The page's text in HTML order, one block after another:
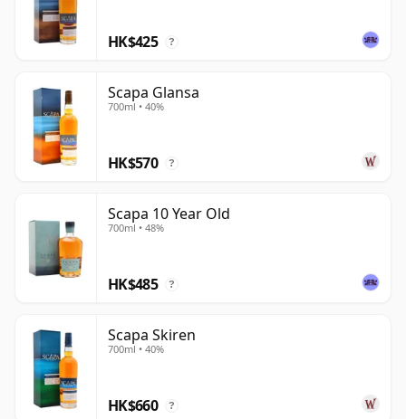
who enjoy soft fruit, sweetness and a quietly
distinctive northern provenance.
HK$425 ?
Scapa Glansa
700ml • 40%
HK$570 ?
Scapa 10 Year Old
700ml • 48%
HK$485 ?
Scapa Skiren
700ml • 40%
HK$660 ?